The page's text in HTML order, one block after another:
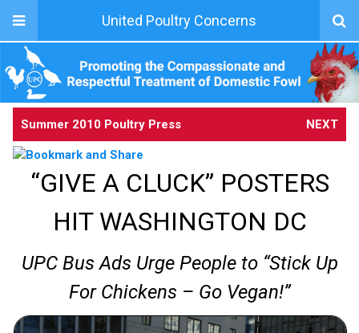
United Poultry Concerns
Summer 2010 Poultry Press NEXT
“GIVE A CLUCK” POSTERS
HIT WASHINGTON DC
UPC Bus Ads Urge People to “Stick Up
For Chickens – Go Vegan!”